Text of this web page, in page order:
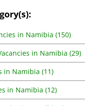
in Namibia (150)
in Namibia (29)
in Namibia (11)
in Namibia (12)